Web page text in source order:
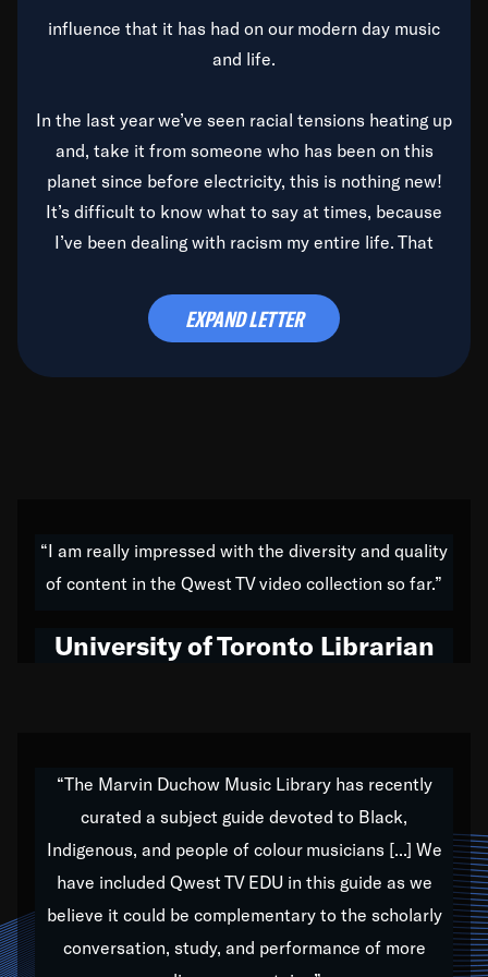
influence that it has had on our modern day music
and life.
In the last year we’ve seen racial tensions heating up
and, take it from someone who has been on this
planet since before electricity, this is nothing new!
It’s difficult to know what to say at times, because
I’ve been dealing with racism my entire life. That
time to deal with it once and for all.
do all of my life. Whether it was through the creation
of my 1989 album,Back on the Block, a simmering
hop to swing music; to working with every genre
Our “Qwest TV Educational Resource” is dedicated
to elementary-high schools, music schools, colleges,
universities and libraries from all over the world, with
over 1,000 programs of music. Documentaries,
archives, and concerts from around the world
EXPAND LETTER
“I am really impressed with the diversity and quality
of content in the Qwest TV video collection so far.”
University of Toronto Librarian
“The Marvin Duchow Music Library has recently
curated a subject guide devoted to Black,
Indigenous, and people of colour musicians [...] We
have included Qwest TV EDU in this guide as we
believe it could be complementary to the scholarly
conversation, study, and performance of more